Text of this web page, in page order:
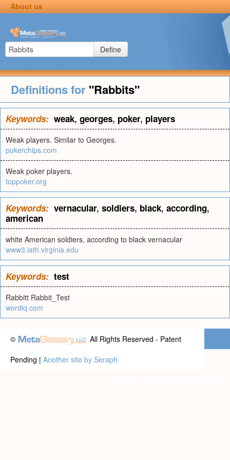
About us
Define
Definitions for "Rabbits"
Keywords: weak, georges, poker, players
Weak players. Similar to Georges.
pokerchips.com
Weak poker players.
toppoker.org
Keywords: vernacular, soldiers, black, according,
american
white American soldiers, according to black vernacular
www3.iath.virginia.edu
Keywords: test
Rabbitt Rabbit_Test
wordiq.com
©
All Rights Reserved - Patent
Pending | Another site by Seraph